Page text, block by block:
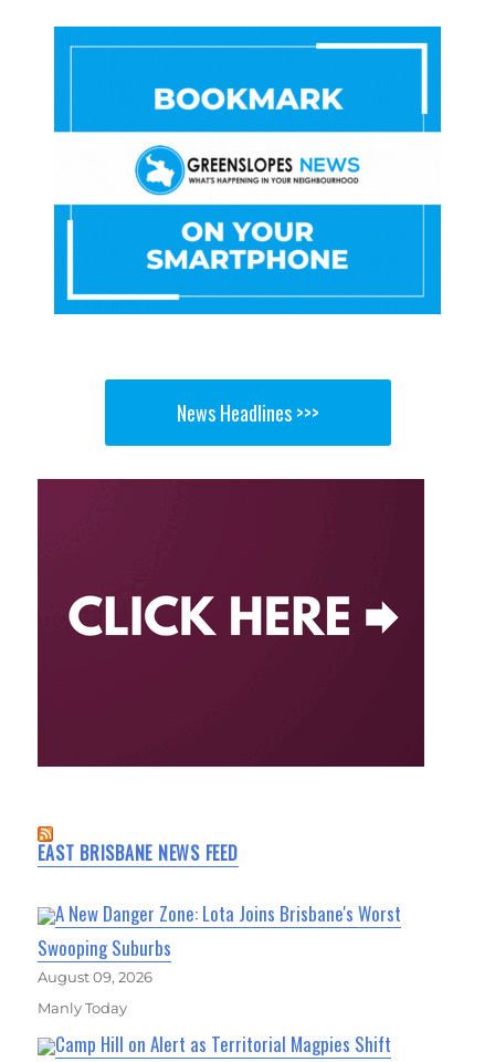
News Headlines >>>
EAST BRISBANE NEWS FEED
A New Danger Zone: Lota Joins Brisbane's Worst
Swooping Suburbs
August 09, 2026
Manly Today
Camp Hill on Alert as Territorial Magpies Shift